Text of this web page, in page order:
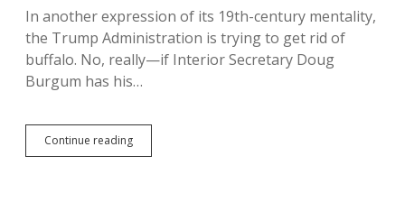
Disclaimer
In another expression of its 19th-century mentality,
the Trump Administration is trying to get rid of
buffalo. No, really—if Interior Secretary Doug
Burgum has his…
Continue readingBurgum
Wants